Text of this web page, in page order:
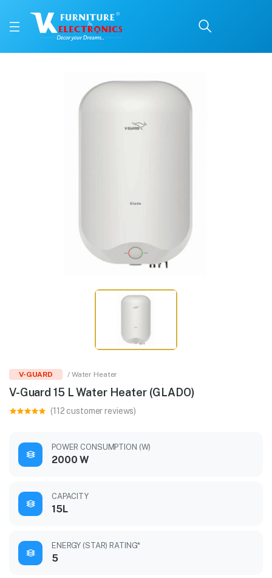
Price: ₹14,999 | Brand: V-Guard | Category: Water Heater
V-GUARD / Water Heater
V-Guard 15 L Water Heater (GLADO)
(112 customer reviews)
POWER CONSUMPTION (W)
2000 W
CAPACITY
15L
ENERGY (STAR) RATING*
5